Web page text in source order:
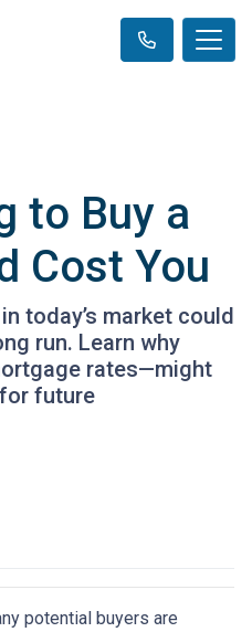
to Buy a
Cost You
today’s market could
run. Learn why
rates—might
future
potential buyers are